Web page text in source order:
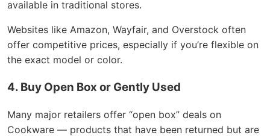
available in traditional stores.
Websites like Amazon, Wayfair, and Overstock often
offer competitive prices, especially if you’re flexible on
the exact model or color.
4. Buy Open Box or Gently Used
Many major retailers offer “open box” deals on
Cookware — products that have been returned but are